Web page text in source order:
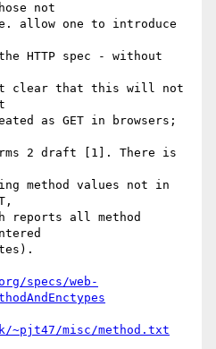
not
allow one to introduce
HTTP spec - without
clear that this will not
as GET in browsers;
2 draft [1]. There is
method values not in
reports all method
specs/web-
~pjt47/misc/method.txt